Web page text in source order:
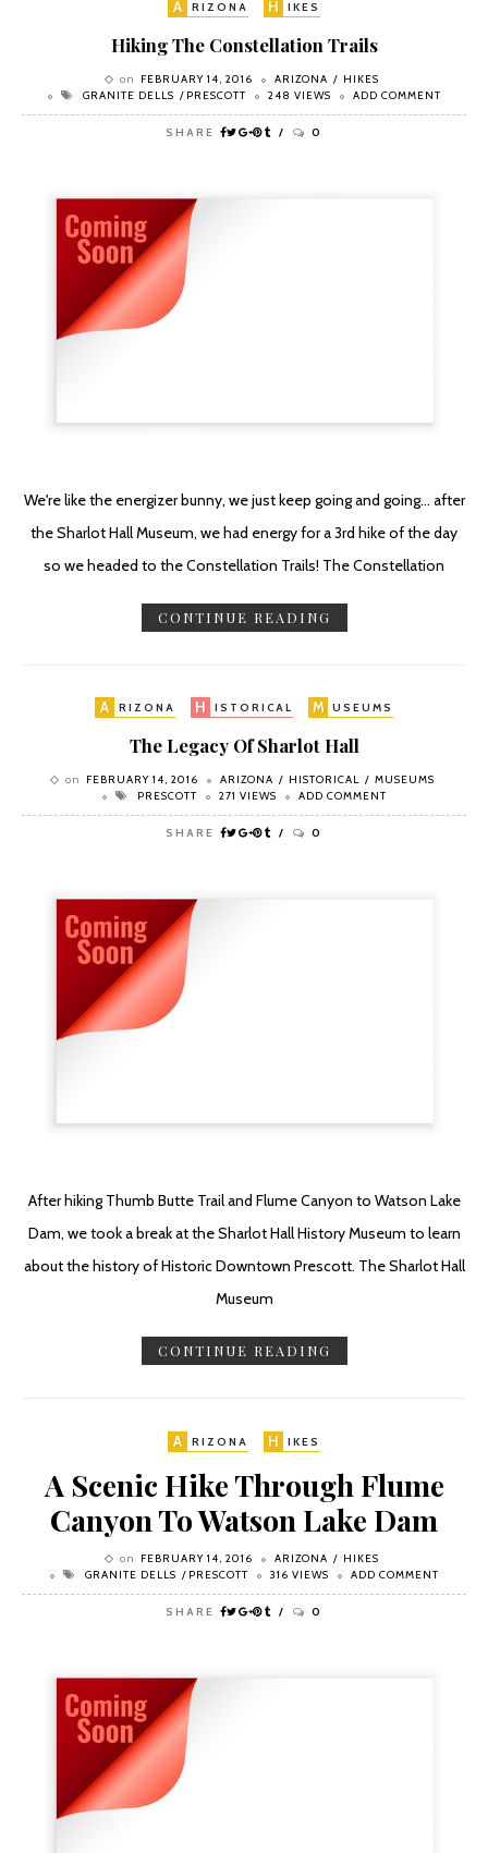
A RIZONA H IKES
Hiking The Constellation Trails
on FEBRUARY 14, 2016 ARIZONA
HIKES
GRANITE DELLS
PRESCOTT 248 VIEWS ADD COMMENT
SHARE 0
We're like the energizer bunny, we just keep going and going... after
the Sharlot Hall Museum, we had energy for a 3rd hike of the day
so we headed to the Constellation Trails! The Constellation
CONTINUE READING
A RIZONA H ISTORICAL M USEUMS
The Legacy Of Sharlot Hall
on FEBRUARY 14, 2016 ARIZONA HISTORICAL
MUSEUMS
PRESCOTT
271 VIEWS ADD COMMENT
SHARE 0
After hiking Thumb Butte Trail and Flume Canyon to Watson Lake
Dam, we took a break at the Sharlot Hall History Museum to learn
about the history of Historic Downtown Prescott. The Sharlot Hall
Museum
CONTINUE READING
A RIZONA H IKES
A Scenic Hike Through Flume
Canyon To Watson Lake Dam
on FEBRUARY 14, 2016 ARIZONA
HIKES
GRANITE DELLS
PRESCOTT 316 VIEWS ADD COMMENT
SHARE 0